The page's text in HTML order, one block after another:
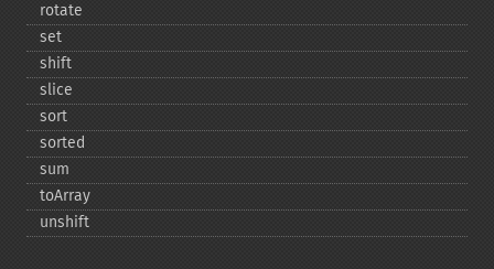
rotate
set
shift
slice
sort
sorted
sum
toArray
unshift